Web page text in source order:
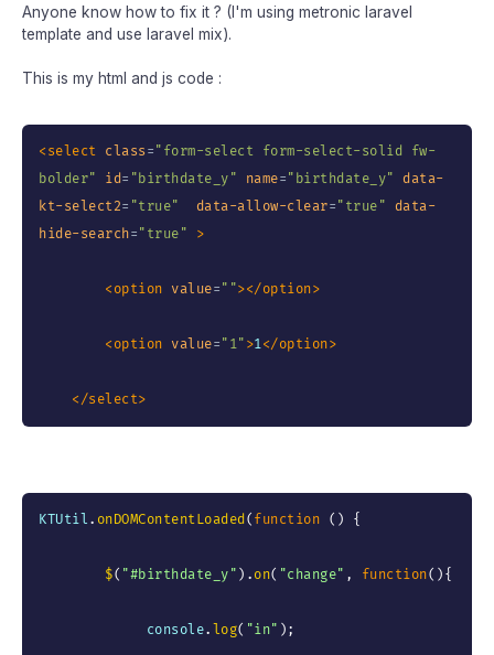
Anyone know how to fix it ? (I'm using metronic laravel
template and use laravel mix).
This is my html and js code :
<select class = " form-select form-select-solid fw-
bolder" id= "birthdate_y " name= " birthdate_y" data-
kt-select2= "true" data-allow-clear= " true " data-
hide-search= " true " >
<option value= " "></option>
<option value= " 1" >1</option>
</select>
KTUtil . onDOMContentLoaded( function ( ) {
$( "#birthdate_y" ) . on( "change" , function( ) {
             console
. log( "in" ) ;